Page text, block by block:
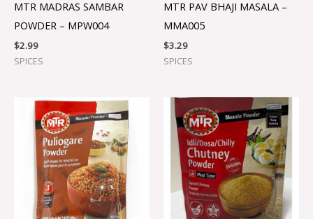
MTR MADRAS SAMBAR
POWDER – MPW004
$2.99
SPICES
MTR PAV BHAJI MASALA –
MMA005
$3.29
SPICES